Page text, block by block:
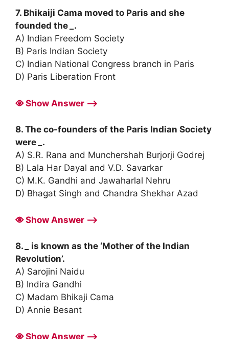
7. Bhikaiji Cama moved to Paris and she
founded the
.
A) Indian Freedom Society
B) Paris Indian Society
C) Indian National Congress branch in Paris
D) Paris Liberation Front
Show Answer ⟶
8. The co-founders of the Paris Indian Society
were
.
A) S.R. Rana and Munchershah Burjorji Godrej
B) Lala Har Dayal and V.D. Savarkar
C) M.K. Gandhi and Jawaharlal Nehru
D) Bhagat Singh and Chandra Shekhar Azad
Show Answer ⟶
8.
is known as the ‘Mother of the Indian
Revolution’.
A) Sarojini Naidu
B) Indira Gandhi
C) Madam Bhikaji Cama
D) Annie Besant
Show Answer ⟶